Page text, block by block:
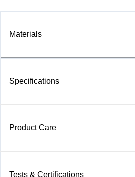
Materials
Specifications
Product Care
Tests & Certifications